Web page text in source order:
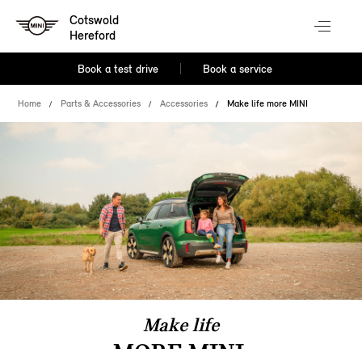
Cotswold
Hereford
Book a test drive Book a service
Home Parts & Accessories Accessories Make life more MINI
Make life